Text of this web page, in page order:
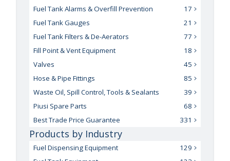
Fuel Tank Alarms & Overfill Prevention
17
Fuel Tank Gauges
21
Fuel Tank Filters & De-Aerators
77
Fill Point & Vent Equipment
18
Valves
45
Hose & Pipe Fittings
85
Waste Oil, Spill Control, Tools & Sealants
39
Piusi Spare Parts
68
Best Trade Price Guarantee
331
Products by Industry
Fuel Dispensing Equipment
129